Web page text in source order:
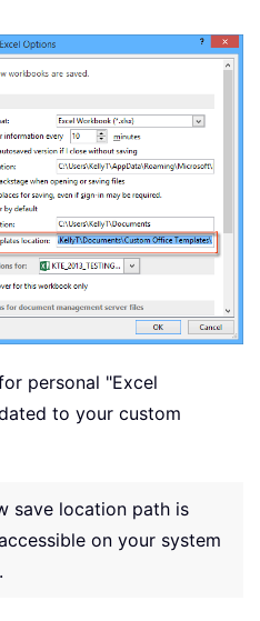
personal "Excel
to your custom
save location path is
on your system